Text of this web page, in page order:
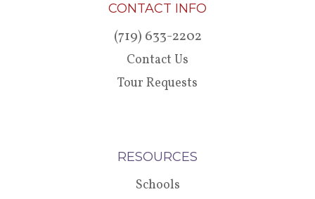
CONTACT INFO
(719) 633-2202
Contact Us
Tour Requests
RESOURCES
Schools